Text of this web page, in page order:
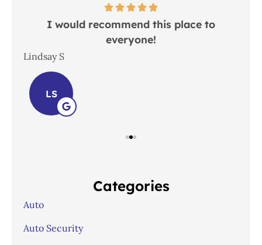
I would recommend this place to
everyone!
Lindsay S
LS
Categories
Auto
Auto Security